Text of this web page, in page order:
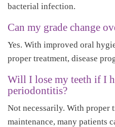
bacterial infection.
Can my grade change
Yes. With improved oral
proper treatment, disease
Will I lose my teeth if I
periodontitis?
Not necessarily. With proper
maintenance, many patients